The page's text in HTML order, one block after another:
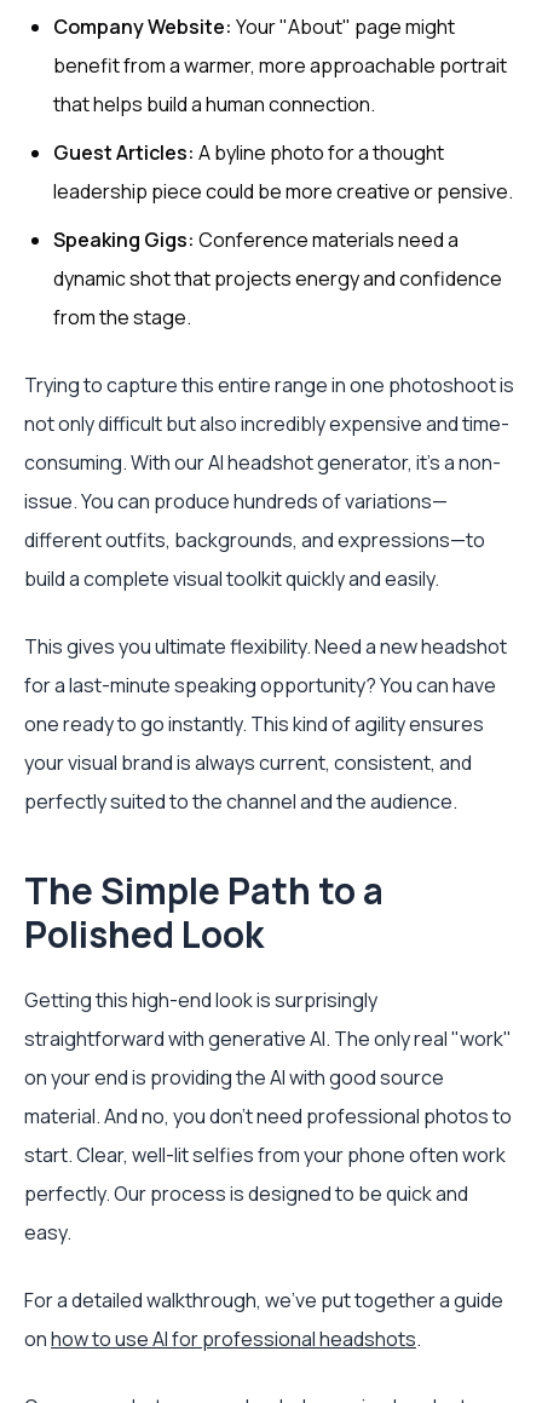
Company Website: Your "About" page might
benefit from a warmer, more approachable portrait
that helps build a human connection.
Guest Articles: A byline photo for a thought
leadership piece could be more creative or pensive.
Speaking Gigs: Conference materials need a
dynamic shot that projects energy and confidence
from the stage.
Trying to capture this entire range in one photoshoot is
not only difficult but also incredibly expensive and time-
consuming. With our AI headshot generator, it’s a non-
issue. You can produce hundreds of variations—
different outfits, backgrounds, and expressions—to
build a complete visual toolkit quickly and easily.
This gives you ultimate flexibility. Need a new headshot
for a last-minute speaking opportunity? You can have
one ready to go instantly. This kind of agility ensures
your visual brand is always current, consistent, and
perfectly suited to the channel and the audience.
The Simple Path to a
Polished Look
Getting this high-end look is surprisingly
straightforward with generative AI. The only real "work"
on your end is providing the AI with good source
material. And no, you don't need professional photos to
start. Clear, well-lit selfies from your phone often work
perfectly. Our process is designed to be quick and
easy.
For a detailed walkthrough, we've put together a guide
onhow to use AI for professional headshots.